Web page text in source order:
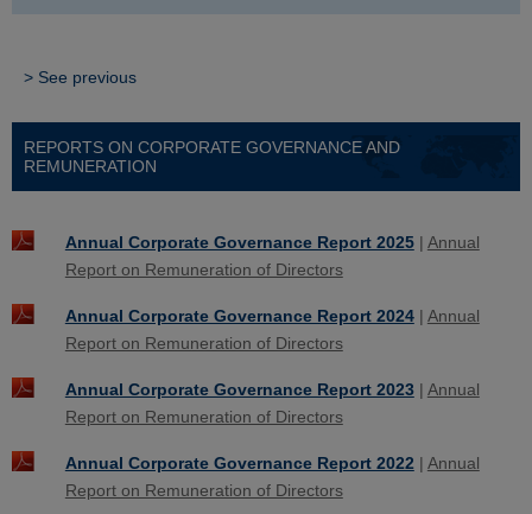
> See previous
REPORTS ON CORPORATE GOVERNANCE AND
REMUNERATION
Annual Corporate Governance Report 2025| Annual
Report on Remuneration of Directors
Annual Corporate Governance Report 2024| Annual
Report on Remuneration of Directors
Annual Corporate Governance Report 2023| Annual
Report on Remuneration of Directors
Annual Corporate Governance Report 2022 | Annual
Report on Remuneration of Directors